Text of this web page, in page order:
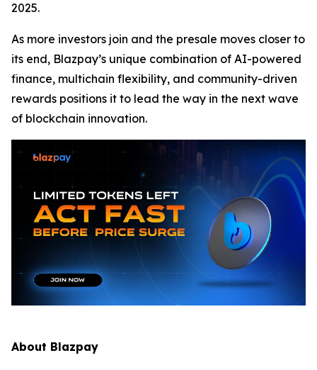
2025.
As more investors join and the presale moves closer to
its end, Blazpay’s unique combination of AI-powered
finance, multichain flexibility, and community-driven
rewards positions it to lead the way in the next wave
of blockchain innovation.
About Blazpay